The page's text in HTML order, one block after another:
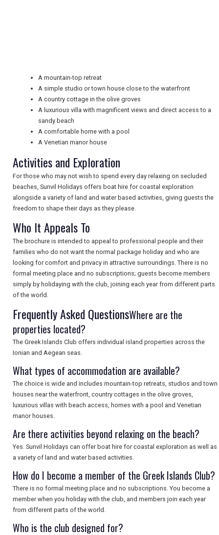
NEWSLETTERS
UK VISITOR GUIDES
DIGITAL GUIDES
FREE OFFERS
USA
TOURISM
A mountain-top retreat
A simple studio or town house close to the waterfront
A country cottage in the olive groves
A luxurious villa with magnificent views and direct access to a
sandy beach
A comfortable home with a pool
A Venetian manor house
Activities and Exploration
For those who may not wish to spend every day relaxing on secluded
beaches, Sunvil Holidays offers boat hire for coastal exploration
alongside a variety of land and water based activities, giving guests the
freedom to shape their days as they please.
Who It Appeals To
The brochure is intended to appeal to professional people and their
families who do not want the normal package holiday and who are
looking for comfort and privacy in attractive surroundings. There is no
formal meeting place and no subscriptions; guests become members
simply by holidaying with the club, joining each year from different parts
of the world.
Frequently Asked QuestionsWhere are the
properties located?
The Greek Islands Club offers individual island properties across the
Ionian and Aegean seas.
What types of accommodation are available?
The choice is wide and includes mountain-top retreats, studios and town
houses near the waterfront, country cottages in the olive groves,
luxurious villas with beach access, homes with a pool and Venetian
manor houses.
Are there activities beyond relaxing on the beach?
Yes. Sunvil Holidays can offer boat hire for coastal exploration as well as
a variety of land and water based activities.
How do I become a member of the Greek Islands Club?
There is no formal meeting place and no subscriptions. You become a
member when you holiday with the club, and members join each year
from different parts of the world.
Who is the club designed for?